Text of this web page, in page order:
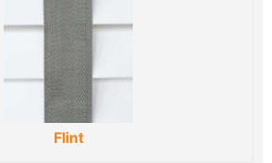
Flint